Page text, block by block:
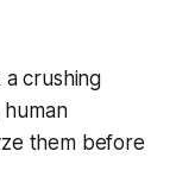
a crushing
them before